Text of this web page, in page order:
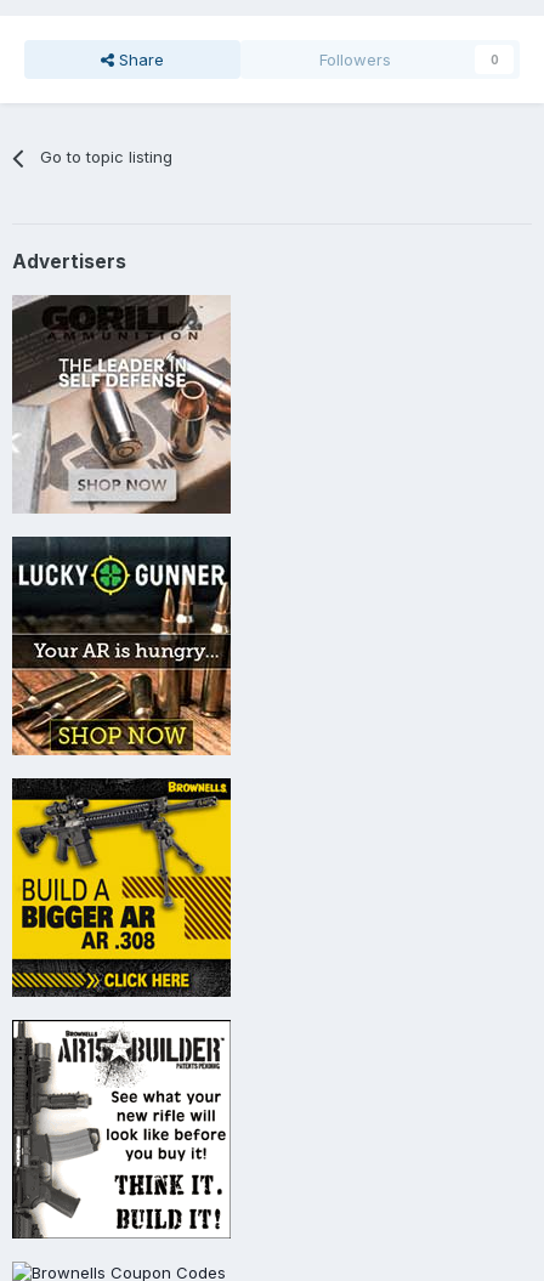
Share Followers 0
Go to topic listing
Advertisers